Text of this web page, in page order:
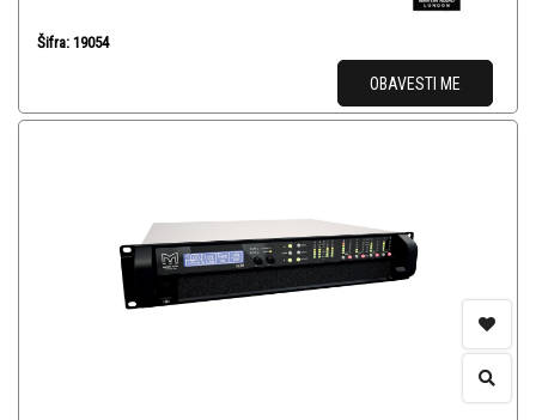
Šifra: 19054
OBAVESTI ME